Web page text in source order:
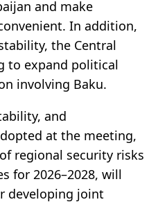
and make
In addition,
the Central
to expand political
involving Baku.
and
at the meeting,
regional security risks
for 2026–2028, will
developing joint